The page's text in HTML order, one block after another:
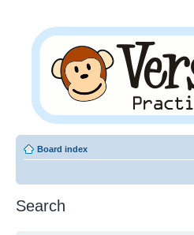
Board index
Search